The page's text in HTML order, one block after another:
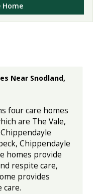
Home
Near Snodland,
four care homes
are The Vale,
Chippendayle
homes provide
respite care,
provides
care.